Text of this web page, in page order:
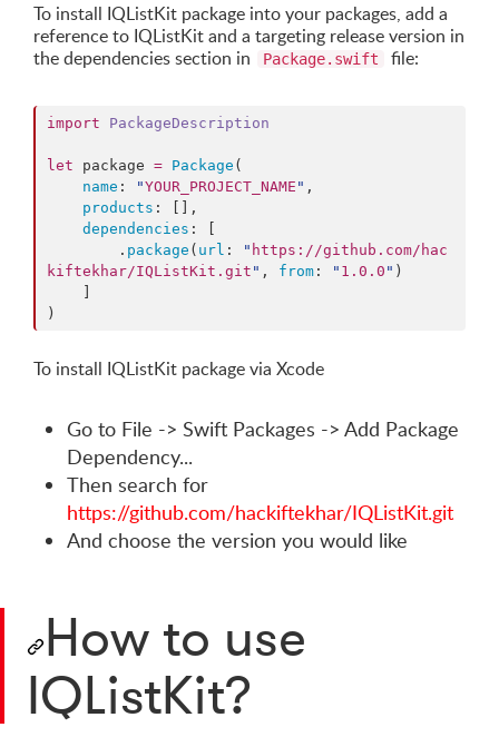
To install IQListKit package into your packages, add a
reference to IQListKit and a targeting release version in
the dependencies section in
Package.swift file:
import PackageDescription
let package = Package (
name : "YOUR_PROJECT_NAME " ,
products : [],
dependencies : [
        .
package ( url : " https://github.com/hac
kiftekhar/IQListKit.git " , from : " 1.0.0 " )
)
To install IQListKit package via Xcode
Go to File -> Swift Packages -> Add Package
Dependency...
Then search for
https://github.com/hackiftekhar/IQListKit.git
And choose the version you would like
How to use
IQListKit?